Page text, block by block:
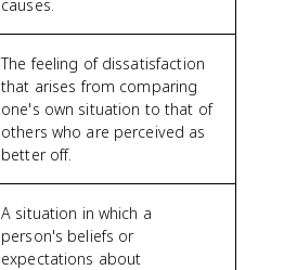
causes.
The feeling of dissatisfaction
that arises from comparing
one's own situation to that of
others who are perceived as
better off.
A situation in which a
person's beliefs or
expectations about